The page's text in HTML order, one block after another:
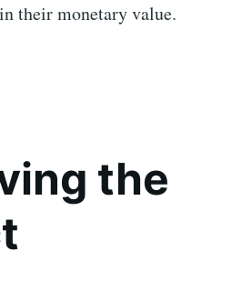
their monetary value.
the